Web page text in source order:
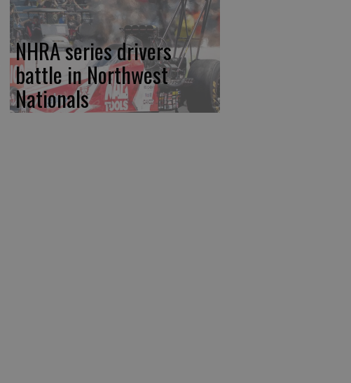
NHRA series drivers
battle in Northwest
Nationals